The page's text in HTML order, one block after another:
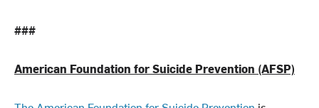
###
American Foundation for Suicide Prevention (AFSP)